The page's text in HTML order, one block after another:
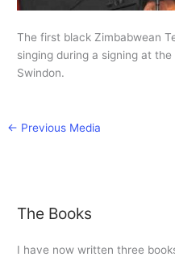
The first black Zimbabwean
singing during a signing at
Swindon.
← Previous Media
The Books
I have now written three